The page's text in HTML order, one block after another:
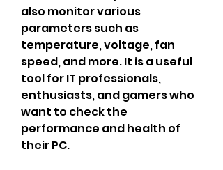
also monitor various
parameters such as
temperature, voltage, fan
speed, and more. It is a useful
tool for IT professionals,
enthusiasts, and gamers who
want to check the
performance and health of
their PC.